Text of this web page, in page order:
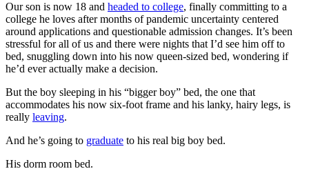
Our son is now 18 and headed to college, finally committing to a
college he loves after months of pandemic uncertainty centered
around applications and questionable admission changes. It’s been
stressful for all of us and there were nights that I’d see him off to
bed, snuggling down into his now queen-sized bed, wondering if
he’d ever actually make a decision.
But the boy sleeping in his “bigger boy” bed, the one that
accommodates his now six-foot frame and his lanky, hairy legs, is
really leaving.
And he’s going to graduate to his real big boy bed.
His dorm room bed.